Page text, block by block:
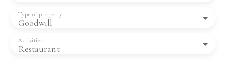
Goodwill
Type of property
Restaurant
Activities